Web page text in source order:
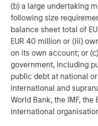
(b) a large undertaking
following size
balance sheet total of
EUR 40 million or (iii)
on its own account; or
government, including
public debt at national
international and
World Bank, the IMF, the
international
For more information
visit
North America Private
Integrated private credit
and Opportunistic Credit
team provides flexible,
leading owner-operated
businesses.